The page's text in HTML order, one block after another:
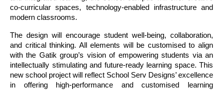
Careers
Contact
Us
Interior
Design
School
Project
Management
Whatsapp
services@schoolserv.in
co-curricular spaces, technology-enabled infrastructure and
modern classrooms.
The design will encourage student well-being, collaboration,
and critical thinking. All elements will be customised to align
with the Gatik group’s vision of empowering students via an
intellectually stimulating and future-ready learning space. This
new school project will reflect School Serv Designs’ excellence
in offering high-performance and customised learning